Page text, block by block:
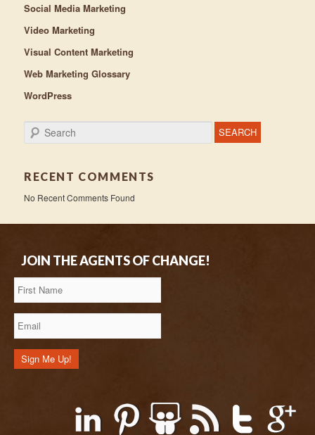
Social Media Marketing
Video Marketing
Visual Content Marketing
Web Marketing Glossary
WordPress
Search
RECENT COMMENTS
No Recent Comments Found
JOIN THE AGENTS OF CHANGE!